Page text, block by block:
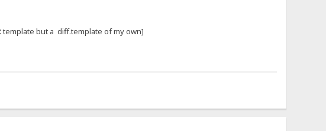
template but a diff.template of my own]